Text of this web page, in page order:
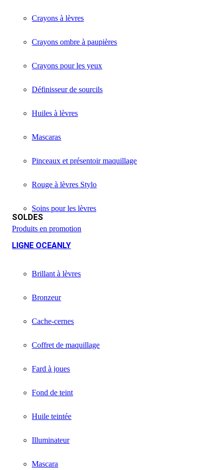
Crayons à lèvres
Crayons ombre à paupières
Crayons pour les yeux
Définisseur de sourcils
Huiles à lèvres
Mascaras
Pinceaux et présentoir maquillage
Rouge à lèvres Stylo
Soins pour les lèvres
SOLDES
Produits en promotion
LIGNE OCEANLY
Brillant à lèvres
Bronzeur
Cache-cernes
Coffret de maquillage
Fard à joues
Fond de teint
Huile teintée
Illuminateur
Mascara